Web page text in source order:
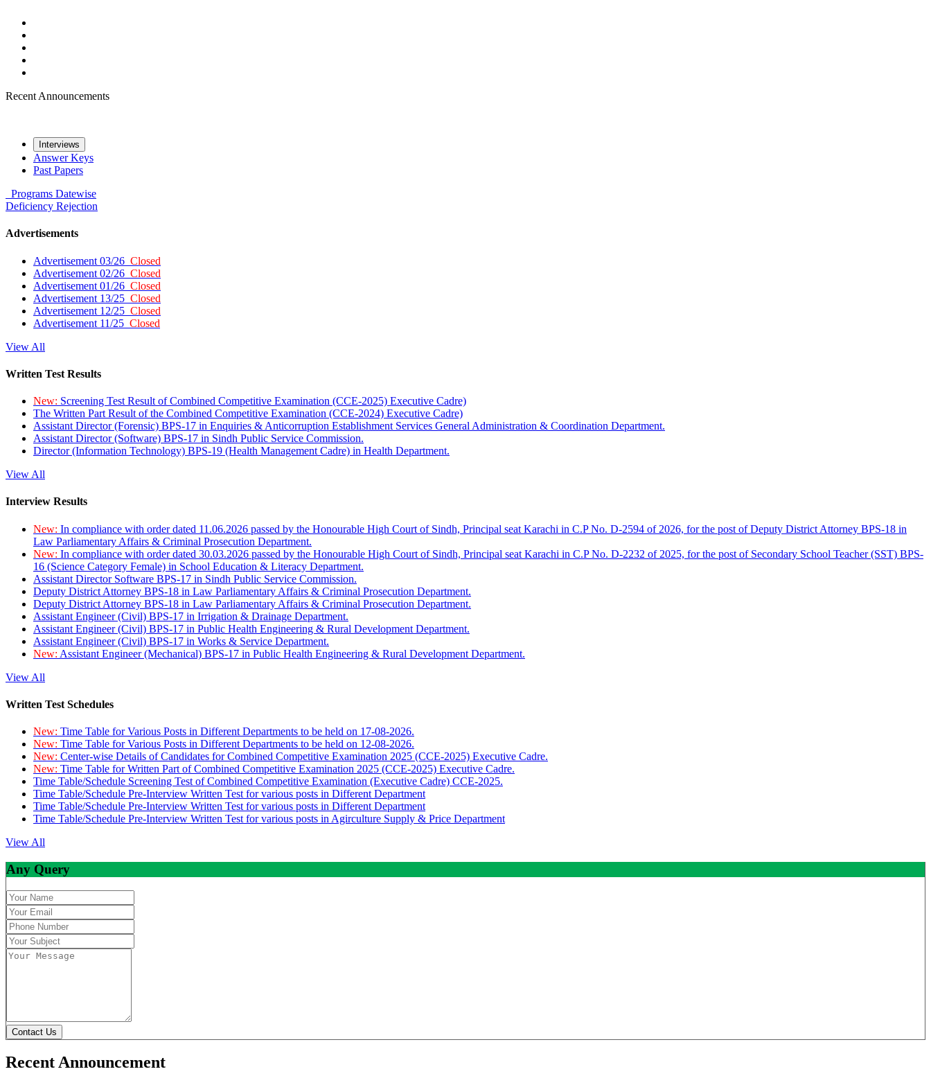
Recent Announcements
Interviews
Answer Keys
Past Papers
Programs Datewise
Deficiency Rejection
Advertisements
Advertisement 03/26 Closed
Advertisement 02/26 Closed
Advertisement 01/26 Closed
Advertisement 13/25 Closed
Advertisement 12/25 Closed
Advertisement 11/25 Closed
View All
Written Test Results
New: Screening Test Result of Combined Competitive Examination (CCE-2025) Executive Cadre)
The Written Part Result of the Combined Competitive Examination (CCE-2024) Executive Cadre)
Assistant Director (Forensic) BPS-17 in Enquiries & Anticorruption Establishment Services General Administration & Coordination Department.
Assistant Director (Software) BPS-17 in Sindh Public Service Commission.
Director (Information Technology) BPS-19 (Health Management Cadre) in Health Department.
View All
Interview Results
New: In compliance with order dated 11.06.2026 passed by the Honourable High Court of Sindh, Principal seat Karachi in C.P No. D-2594 of 2026, for the post of Deputy District Attorney BPS-18 in
Law Parliamentary Affairs & Criminal Prosecution Department.
New: In compliance with order dated 30.03.2026 passed by the Honourable High Court of Sindh, Principal seat Karachi in C.P No. D-2232 of 2025, for the post of Secondary School Teacher (SST) BPS-
16 (Science Category Female) in School Education & Literacy Department.
Assistant Director Software BPS-17 in Sindh Public Service Commission.
Deputy District Attorney BPS-18 in Law Parliamentary Affairs & Criminal Prosecution Department.
Deputy District Attorney BPS-18 in Law Parliamentary Affairs & Criminal Prosecution Department.
Assistant Engineer (Civil) BPS-17 in Irrigation & Drainage Department.
Assistant Engineer (Civil) BPS-17 in Public Health Engineering & Rural Development Department.
Assistant Engineer (Civil) BPS-17 in Works & Service Department.
New: Assistant Engineer (Mechanical) BPS-17 in Public Health Engineering & Rural Development Department.
View All
Written Test Schedules
New: Time Table for Various Posts in Different Departments to be held on 17-08-2026.
New: Time Table for Various Posts in Different Departments to be held on 12-08-2026.
New: Center-wise Details of Candidates for Combined Competitive Examination 2025 (CCE-2025) Executive Cadre.
New: Time Table for Written Part of Combined Competitive Examination 2025 (CCE-2025) Executive Cadre.
Time Table/Schedule Screening Test of Combined Competitive Examination (Executive Cadre) CCE-2025.
Time Table/Schedule Pre-Interview Written Test for various posts in Different Department
Time Table/Schedule Pre-Interview Written Test for various posts in Different Department
Time Table/Schedule Pre-Interview Written Test for various posts in Agirculture Supply & Price Department
View All
Any Query
Contact Us
Recent Announcement